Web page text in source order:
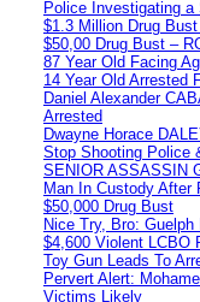
Police Investigating a
$1.3 Million Drug
$50,00 Drug Bust –
87 Year Old Facing
14 Year Old Arrested
Daniel Alexander
Arrested
Dwayne Horace
Stop Shooting Police
SENIOR ASSASSIN
Man In Custody After
$50,000 Drug Bust
Nice Try, Bro: Guelph
$4,600 Violent LCBO
Toy Gun Leads To
Pervert Alert:
Victims Likely